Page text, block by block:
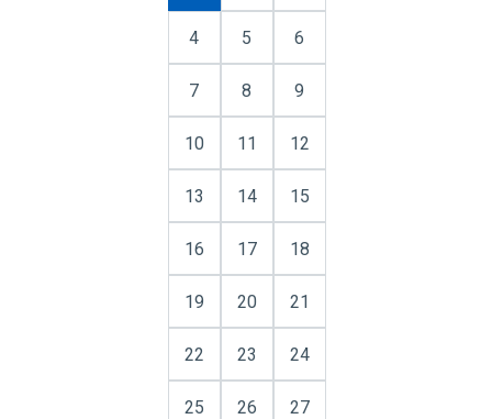
4 5 6
7 8 9
10 11 12
13 14 15
16 17 18
19 20 21
22 23 24
25 26 27